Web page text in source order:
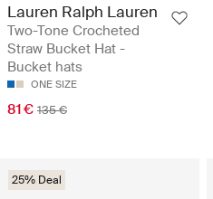
Lauren Ralph Lauren
Two-Tone Crocheted
Straw Bucket Hat -
Bucket hats
ONE SIZE
81 € 135 €
25% Deal